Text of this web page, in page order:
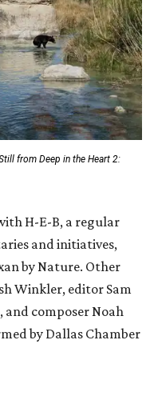
from Deep in the Heart 2:
H-E-B, a regular
and initiatives,
by Nature. Other
Winkler, editor Sam
composer Noah
by Dallas Chamber